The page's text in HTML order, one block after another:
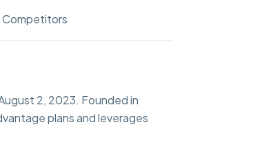
Competitors
2, 2023. Founded in
plans and leverages